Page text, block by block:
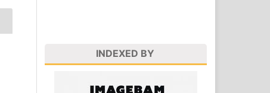
INDEXED BY